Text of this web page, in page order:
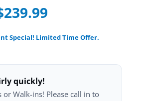
Special! Limited Time Offer.
quickly!
Walk-ins! Please call in to